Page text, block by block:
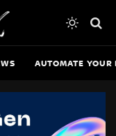
AUTOMATE YOUR